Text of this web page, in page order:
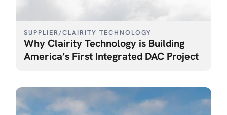
SUPPLIER/CLAIRITY TECHNOLOGY
Why Clairity Technology is Building
America’s First Integrated DAC Project